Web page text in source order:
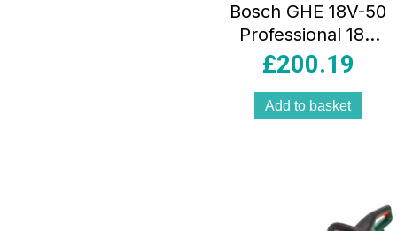
Bosch GHE 18V-50
Professional 18V
Cordless
Only – Blue
£200.19
Add to basket